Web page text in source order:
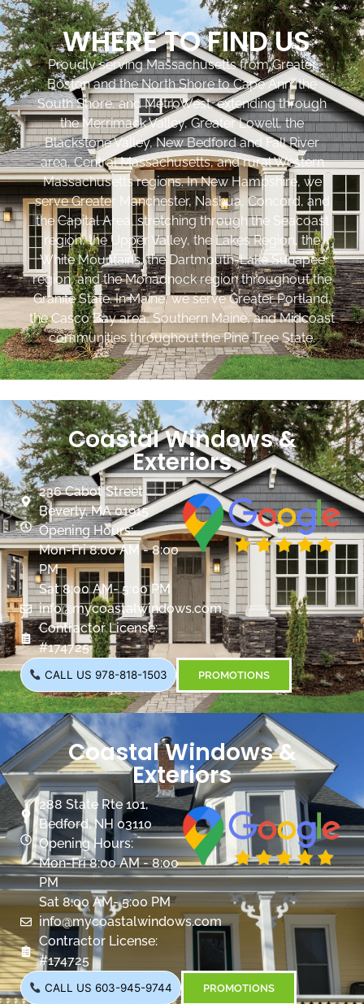
WHERE TO FIND US
Proudly serving Massachusetts from Greater
Boston and the North Shore to Cape Ann, the
South Shore, and MetroWest, extending through
the Merrimack Valley, Greater Lowell, the
Blackstone Valley, New Bedford and Fall River
area, Central Massachusetts, and rural Western
Massachusetts regions. In New Hampshire, we
serve Greater Manchester, Nashua, Concord, and
the Capital Area, stretching through the Seacoast
region, the Upper Valley, the Lakes Region, the
White Mountains, the Dartmouth-Lake Sunapee
region, and the Monadnock region throughout the
Granite State. In Maine, we serve Greater Portland,
the Casco Bay area, Southern Maine, and Midcoast
communities throughout the Pine Tree State.
Coastal Windows &
Exteriors
236 Cabot Street
Beverly, MA 01915
Opening Hours:
Mon-Fri 8:00 AM - 8:00
PM
Sat 8:00 AM- 5:00 PM
info@mycoastalwindows.com
Contractor License:
#174725
CALL US 978-818-1503 PROMOTIONS
Coastal Windows &
Exteriors
288 State Rte 101,
Bedford, NH 03110
Opening Hours:
Mon-Fri 8:00 AM - 8:00
PM
Sat 8:00 AM- 5:00 PM
info@mycoastalwindows.com
Contractor License:
#174725
CALL US 603-945-9744 PROMOTIONS